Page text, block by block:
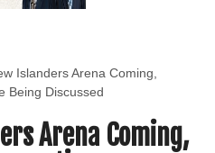
Islanders Arena Coming,
Being Discussed
Arena Coming,